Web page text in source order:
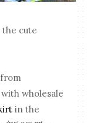
the cute
wholesale
in the